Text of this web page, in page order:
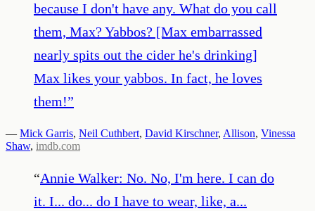
because I don't have any. What do you call
them, Max? Yabbos? [Max embarrassed
nearly spits out the cider he's drinking]
Max likes your yabbos. In fact, he loves
them!”
— Mick Garris, Neil Cuthbert, David Kirschner, Allison, Vinessa
Shaw, imdb.com
“Annie Walker: No. No, I'm here. I can do
it. I... do... do I have to wear, like, a...